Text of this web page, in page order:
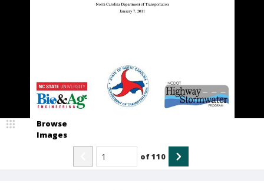
Browse
Images
of110